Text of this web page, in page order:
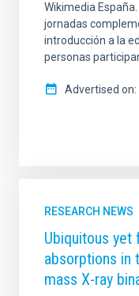
Wikimedia
jornadas
introducción a la
personas
Advertised on
RESEARCH NEWS
Ubiquitous yet
absorptions in
mass X-ray